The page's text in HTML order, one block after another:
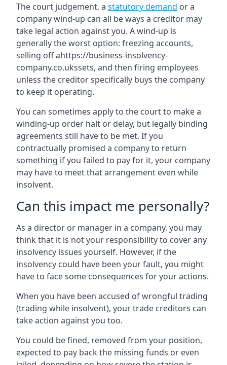
The court judgement, a statutory demand or a
company wind-up can all be ways a creditor may
take legal action against you. A wind-up is
generally the worst option: freezing accounts,
selling off ahttps://business-insolvency-
company.co.ukssets, and then firing employees
unless the creditor specifically buys the company
to keep it operating.
You can sometimes apply to the court to make a
winding-up order halt or delay, but legally binding
agreements still have to be met. If you
contractually promised a company to return
something if you failed to pay for it, your company
may have to meet that arrangement even while
insolvent.
Can this impact me personally?
As a director or manager in a company, you may
think that it is not your responsibility to cover any
insolvency issues yourself. However, if the
insolvency could have been your fault, you might
have to face some consequences for your actions.
When you have been accused of wrongful trading
(trading while insolvent), your trade creditors can
take action against you too.
You could be fined, removed from your position,
expected to pay back the missing funds or even